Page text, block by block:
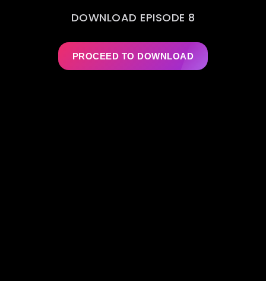
DOWNLOAD EPISODE 8
PROCEED TO DOWNLOAD